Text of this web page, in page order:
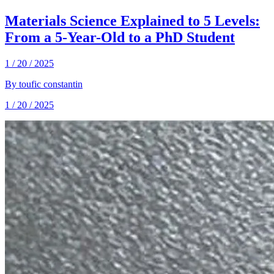
Materials Science Explained to 5 Levels:
From a 5-Year-Old to a PhD Student
1 / 20 / 2025
By toufic constantin
1 / 20 / 2025